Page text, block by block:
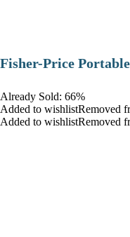
​Fisher-Price
Already Sold: 66%
Added to wishlistRemoved
Added to wishlistRemoved